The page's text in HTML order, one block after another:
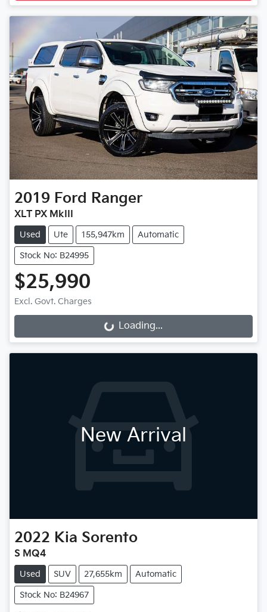
2019 Ford Ranger
XLT PX MkIII
Used Ute 155,947km Automatic
Stock No: B24995
$25,990
Excl. Govt. Charges
Loading... Loading...
New Arrival
2022 Kia Sorento
S MQ4
Used SUV 27,655km Automatic
Stock No: B24967